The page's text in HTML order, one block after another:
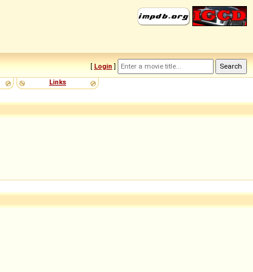
[ Login ]
Links